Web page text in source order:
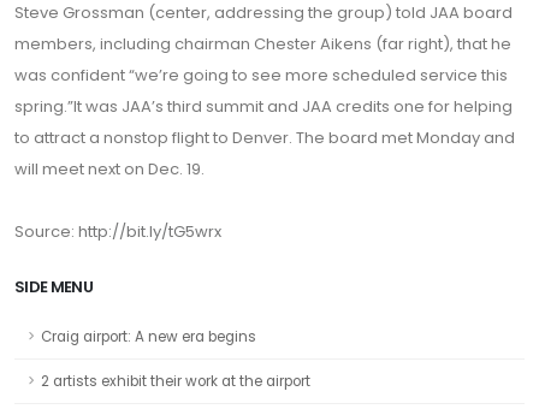
Steve Grossman (center, addressing the group) told JAA board
members, including chairman Chester Aikens (far right), that he
was confident “we’re going to see more scheduled service this
spring.”It was JAA’s third summit and JAA credits one for helping
to attract a nonstop flight to Denver. The board met Monday and
will meet next on Dec. 19.
Source: http://bit.ly/tG5wrx
SIDE MENU
Craig airport: A new era begins
2 artists exhibit their work at the airport